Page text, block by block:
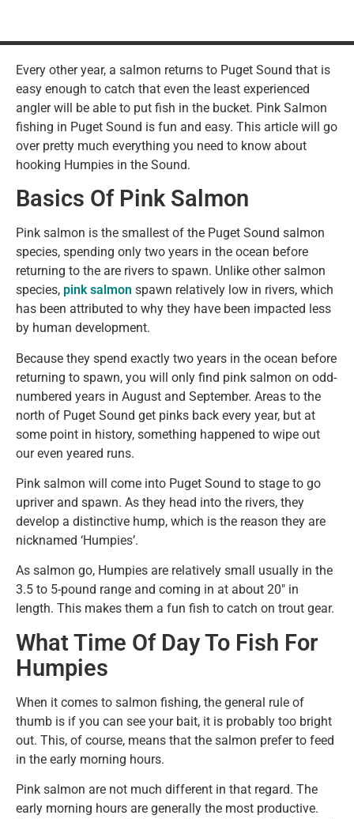
Every other year, a salmon returns to Puget Sound that is
easy enough to catch that even the least experienced
angler will be able to put fish in the bucket. Pink Salmon
fishing in Puget Sound is fun and easy. This article will go
over pretty much everything you need to know about
hooking Humpies in the Sound.
Basics Of Pink Salmon
Pink salmon is the smallest of the Puget Sound salmon
species, spending only two years in the ocean before
returning to the are rivers to spawn. Unlike other salmon
species, pink salmon spawn relatively low in rivers, which
has been attributed to why they have been impacted less
by human development.
Because they spend exactly two years in the ocean before
returning to spawn, you will only find pink salmon on odd-
numbered years in August and September. Areas to the
north of Puget Sound get pinks back every year, but at
some point in history, something happened to wipe out
our even yeared runs.
Pink salmon will come into Puget Sound to stage to go
upriver and spawn. As they head into the rivers, they
develop a distinctive hump, which is the reason they are
nicknamed ‘Humpies’.
As salmon go, Humpies are relatively small usually in the
3.5 to 5-pound range and coming in at about 20″ in
length. This makes them a fun fish to catch on trout gear.
What Time Of Day To Fish For
Humpies
When it comes to salmon fishing, the general rule of
thumb is if you can see your bait, it is probably too bright
out. This, of course, means that the salmon prefer to feed
in the early morning hours.
Pink salmon are not much different in that regard. The
early morning hours are generally the most productive.